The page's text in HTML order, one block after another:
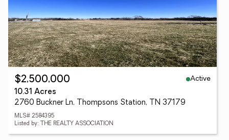
$2,500,000
Active
10.31 Acres
2760 Buckner Ln, Thompsons Station, TN 37179
MLS# 2584395
Listed by: THE REALTY ASSOCIATION